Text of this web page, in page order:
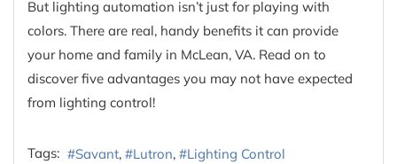
But lighting automation isn’t just for playing with
colors. There are real, handy benefits it can provide
your home and family in McLean, VA. Read on to
discover five advantages you may not have expected
from lighting control!
Tags: Savant Lutron Lighting Control